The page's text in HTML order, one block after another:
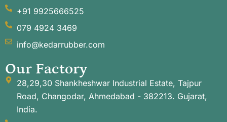
+91 9925666525
079 4924 3469
info@kedarrubber.com
Our Factory
28,29,30 Shankheshwar Industrial Estate, Tajpur
Road, Changodar, Ahmedabad - 382213. Gujarat,
India.